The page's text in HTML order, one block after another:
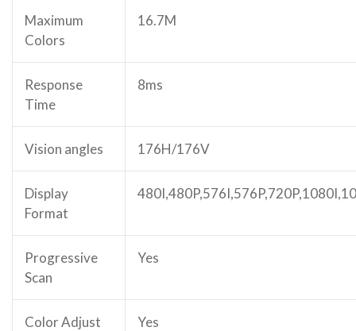
Maximum
Colors
16.7M
Response
Time
8ms
Vision angles 176H/176V
Display
Format
Progressive
Scan
Yes
Color Adjust Yes